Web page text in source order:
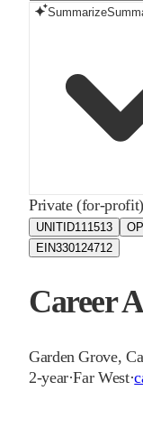
Summarize
Private (for-profit)
UNITID111513
EIN330124712
Career
Garden Grove,
2-year·Far West·